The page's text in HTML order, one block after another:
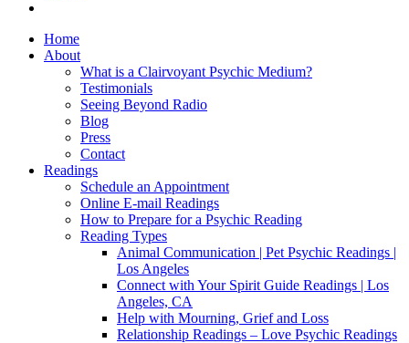
Home
About
What is a Clairvoyant Psychic Medium?
Testimonials
Seeing Beyond Radio
Blog
Press
Contact
Readings
Schedule an Appointment
Online E-mail Readings
How to Prepare for a Psychic Reading
Reading Types
Animal Communication | Pet Psychic Readings |
Los Angeles
Connect with Your Spirit Guide Readings | Los
Angeles, CA
Help with Mourning, Grief and Loss
Relationship Readings – Love Psychic Readings